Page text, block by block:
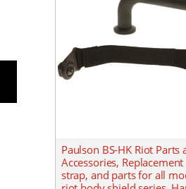
Paulson BS-HK Riot Parts
Accessories,
strap, and parts for all